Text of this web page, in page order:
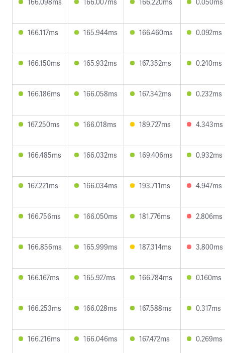
166.117ms 165.944ms 166.460ms 0.092ms
166.150ms 165.932ms 167.352ms 0.240ms
166.186ms 166.058ms 167.342ms 0.232ms
167.250ms 166.018ms 189.727ms 4.343ms
166.485ms 166.032ms 169.406ms 0.932ms
167.221ms 166.034ms 193.711ms 4.947ms
166.756ms 166.050ms 181.776ms 2.806ms
166.856ms 165.999ms 187.314ms 3.800ms
166.167ms 165.927ms 166.784ms 0.160ms
166.253ms 166.028ms 167.588ms 0.317ms
166.216ms 166.046ms 167.472ms 0.269ms